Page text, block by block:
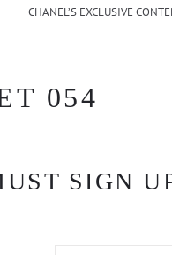
CHANEL’S EXCLUSIVE
054
SIGN